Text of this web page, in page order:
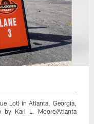
Lot) in Atlanta, Georgia,
by Karl L. Moore/Atlanta